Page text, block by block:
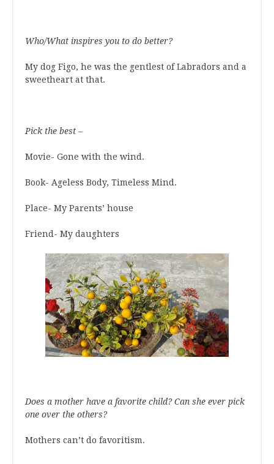
Who/What inspires you to do better?
My dog Figo, he was the gentlest of Labradors and a
sweetheart at that.
Pick the best –
Movie- Gone with the wind.
Book- Ageless Body, Timeless Mind.
Place- My Parents’ house
Friend- My daughters
Does a mother have a favorite child? Can she ever pick
one over the others?
Mothers can’t do favoritism.